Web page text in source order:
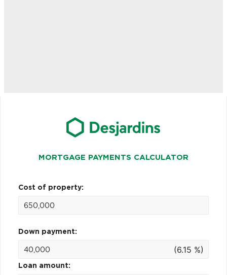
MORTGAGE PAYMENTS CALCULATOR
Cost of property:
Down payment:
(6.15 %)
Loan amount: